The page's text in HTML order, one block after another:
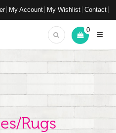
My Account My Wishlist Contact
0
Rugs